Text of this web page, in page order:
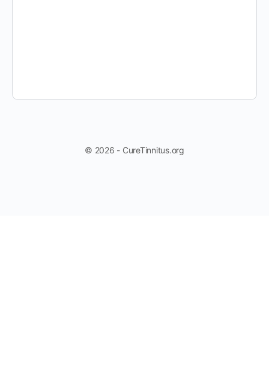
© 2026 - CureTinnitus.org